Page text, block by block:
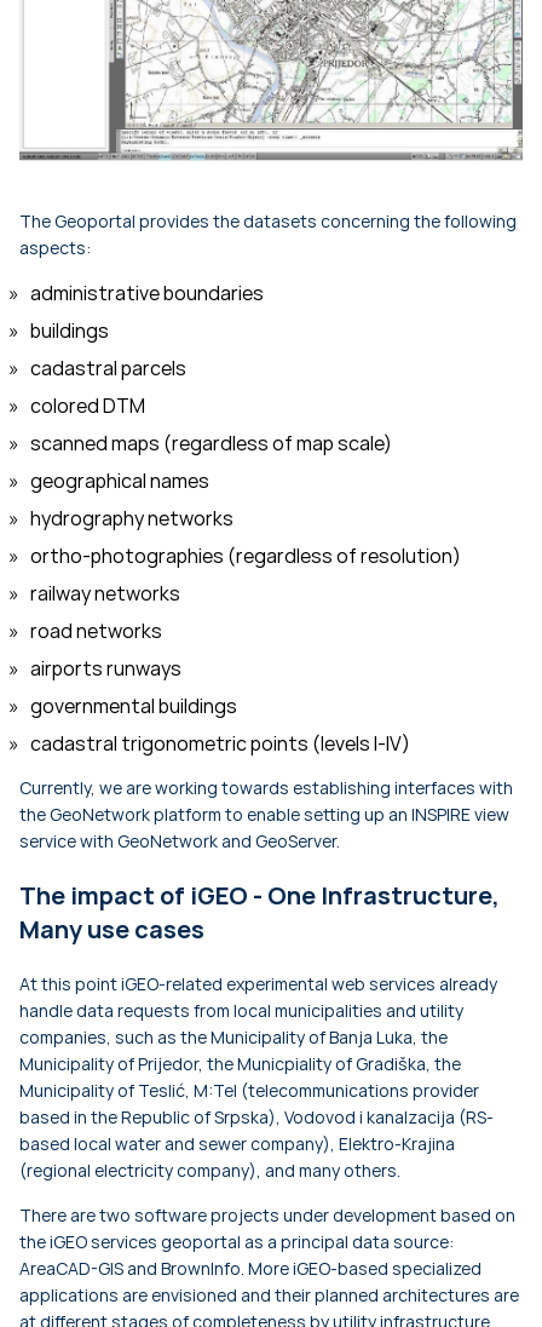
The Geoportal provides the datasets concerning the following
aspects:
administrative boundaries
buildings
cadastral parcels
colored DTM
scanned maps (regardless of map scale)
geographical names
hydrography networks
ortho-photographies (regardless of resolution)
railway networks
road networks
airports runways
governmental buildings
cadastral trigonometric points (levels I-IV)
Currently, we are working towards establishing interfaces with
the GeoNetwork platform to enable setting up an INSPIRE view
service with GeoNetwork and GeoServer.
The impact of iGEO - One Infrastructure,
Many use cases
At this point iGEO-related experimental web services already
handle data requests from local municipalities and utility
companies, such as the Municipality of Banja Luka, the
Municipality of Prijedor, the Municpiality of Gradiška, the
Municipality of Teslić, M:Tel (telecommunications provider
based in the Republic of Srpska), Vodovod i kanalzacija (RS-
based local water and sewer company), Elektro-Krajina
(regional electricity company), and many others.
There are two software projects under development based on
the iGEO services geoportal as a principal data source:
AreaCAD-GIS and BrownInfo. More iGEO-based specialized
applications are envisioned and their planned architectures are
at different stages of completeness by utility infrastructure